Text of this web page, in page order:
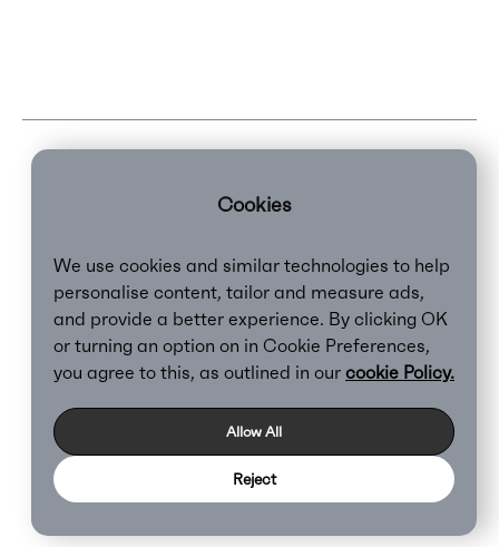
Clear,2026
Cookie Policy
Cookies
We use cookies and similar technologies to help
personalise content, tailor and measure ads,
and provide a better experience. By clicking OK
or turning an option on in Cookie Preferences,
you agree to this, as outlined in our cookie Policy.
Allow All
Reject